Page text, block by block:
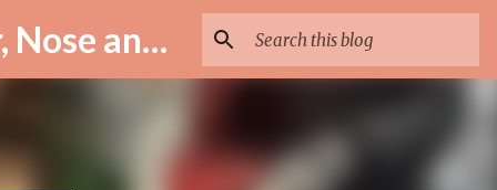
ENT Specialist in Istanbul – Assoc. Prof. Dr. Murat Enöz | Ear, Nose and Throat Doctor & Surgeon